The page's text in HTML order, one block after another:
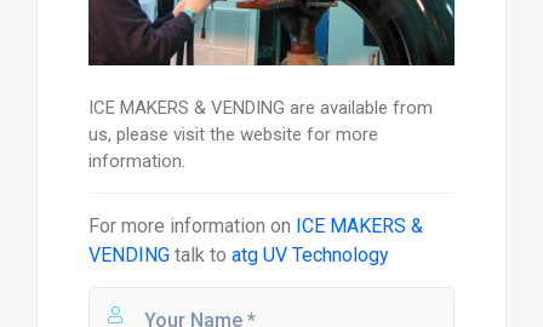
ICE MAKERS & VENDING are available from
us, please visit the website for more
information.
For more information on ICE MAKERS &
VENDINGtalk to atg UV Technology